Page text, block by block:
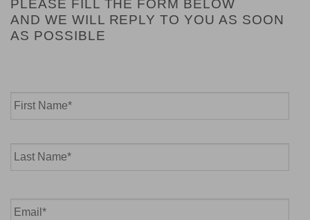
PLEASE FILL THE FORM BELOW
AND WE WILL REPLY TO YOU AS SOON
AS POSSIBLE